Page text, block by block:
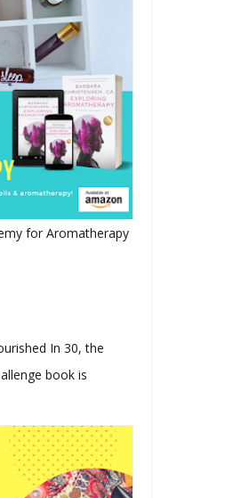
for Aromatherapy
In 30, the
book is